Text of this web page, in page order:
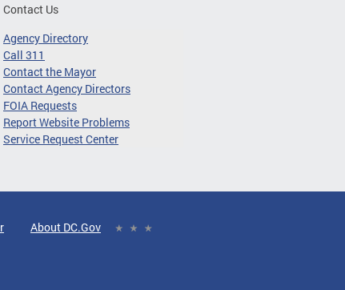
Contact Us
Agency Directory
Call 311
Contact the Mayor
Contact Agency Directors
FOIA Requests
Report Website Problems
Service Request Center
About DC.Gov